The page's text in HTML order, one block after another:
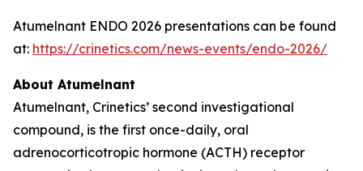
Atumelnant ENDO 2026 presentations can be found
at: https://crinetics.com/news-events/endo-2026/
About Atumelnant
Atumelnant, Crinetics’ second investigational
compound, is the first once-daily, oral
adrenocorticotropic hormone (ACTH) receptor